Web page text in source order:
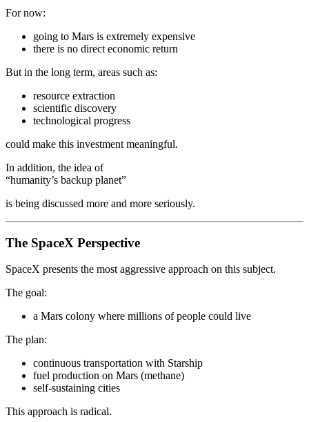
For now:
going to Mars is extremely expensive
there is no direct economic return
But in the long term, areas such as:
resource extraction
scientific discovery
technological progress
could make this investment meaningful.
In addition, the idea of
“humanity’s backup planet”
is being discussed more and more seriously.
The SpaceX Perspective
SpaceX presents the most aggressive approach on this subject.
The goal:
a Mars colony where millions of people could live
The plan:
continuous transportation with Starship
fuel production on Mars (methane)
self-sustaining cities
This approach is radical.